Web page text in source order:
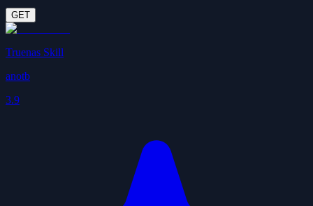
GET
Truenas Skill
anotb
3.9